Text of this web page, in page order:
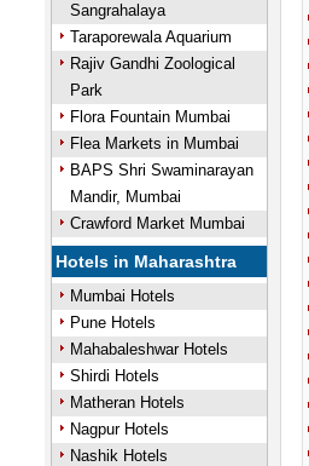
Sangrahalaya
Taraporewala Aquarium
Rajiv Gandhi Zoological
Park
Flora Fountain Mumbai
Flea Markets in Mumbai
BAPS Shri Swaminarayan
Mandir, Mumbai
Crawford Market Mumbai
Hotels in Maharashtra
Mumbai Hotels
Pune Hotels
Mahabaleshwar Hotels
Shirdi Hotels
Matheran Hotels
Nagpur Hotels
Nashik Hotels